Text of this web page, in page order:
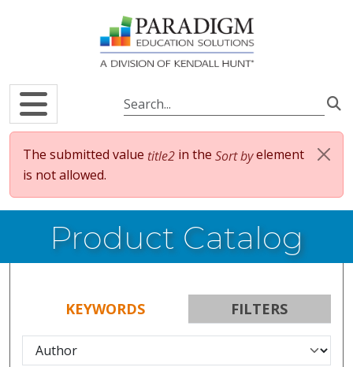
Error message
The submitted value title2 in the Sort byelement
is not allowed.
Product Catalog
KEYWORDS FILTERS